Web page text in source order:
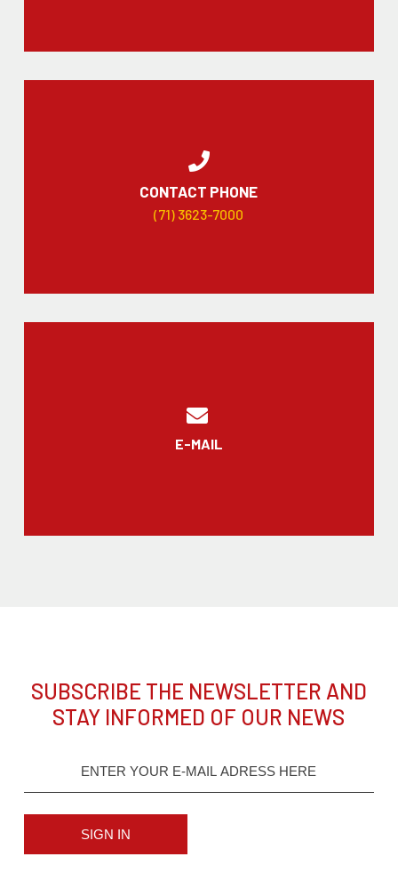
CONTACT PHONE
(71) 3623-7000
E-MAIL
SUBSCRIBE THE NEWSLETTER AND
STAY INFORMED OF OUR NEWS
SIGN IN